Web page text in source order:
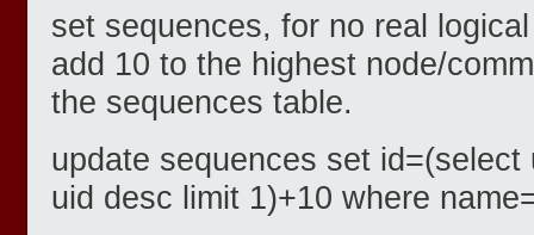
set sequences, for no real
add 10 to the highest node/
the sequences table.
update sequences set
uid desc limit 1)+10 where